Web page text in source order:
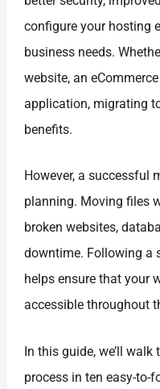
configure your hosting
business needs.
website, an
application, migrating
benefits.
However, a successful
planning. Moving files
broken websites,
downtime. Following a
helps ensure that your
accessible throughout
In this guide, we’ll
process in ten easy-to-